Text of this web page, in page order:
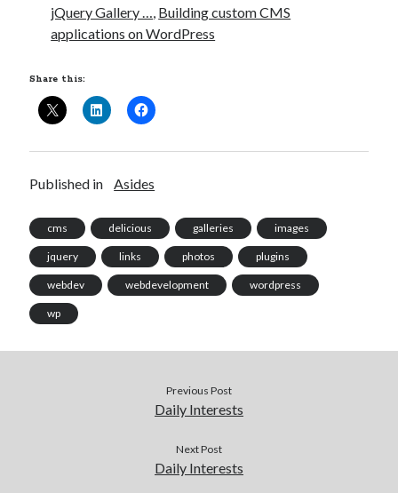
Using p4merge as the Jujutsu merge tool on macOS
Demystifying Jujutsu (jj) Workspaces
jQuery Gallery …, Building custom CMS
applications on WordPress
Share this:
Published in Asides
cms delicious galleries images
jquery links photos plugins
webdev webdevelopment wordpress
wp
Previous Post
Daily Interests
Next Post
Daily Interests